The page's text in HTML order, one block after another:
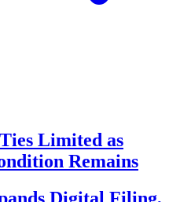
Limited as
Remains